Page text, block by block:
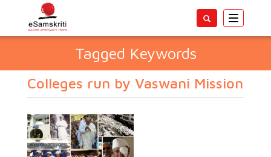
Toggle
Tagged Keywords
Colleges run by Vaswani Mission